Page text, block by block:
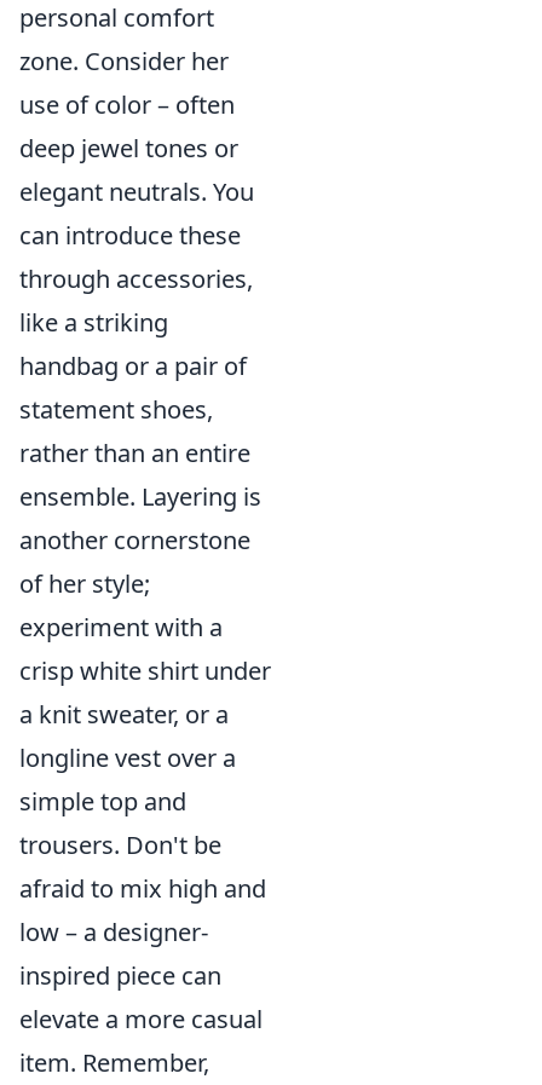
personal comfort
zone. Consider her
use of color – often
deep jewel tones or
elegant neutrals. You
can introduce these
through accessories,
like a striking
handbag or a pair of
statement shoes,
rather than an entire
ensemble. Layering is
another cornerstone
of her style;
experiment with a
crisp white shirt under
a knit sweater, or a
longline vest over a
simple top and
trousers. Don't be
afraid to mix high and
low – a designer-
inspired piece can
elevate a more casual
item. Remember,